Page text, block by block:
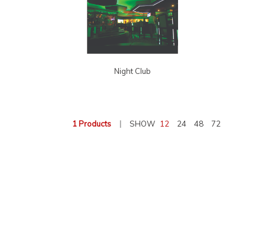
Night Club
1 Products | SHOW 12 24 48 72